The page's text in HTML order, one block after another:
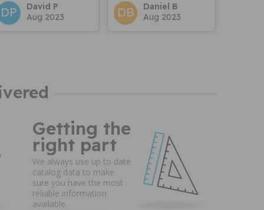
DP
David P
Aug 2023
DB
Daniel B
Aug 2023
Getting the
right part
We always use up to date
catalog data to make
sure you have the most
reliable information
available.